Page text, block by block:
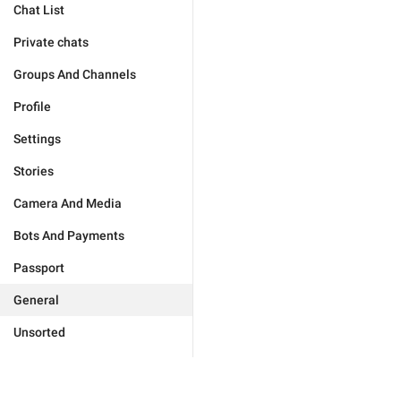
Chat List
Private chats
Groups And Channels
Profile
Settings
Stories
Camera And Media
Bots And Payments
Passport
General
Unsorted